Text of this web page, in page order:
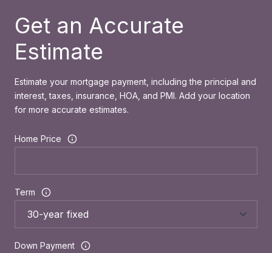
Get an Accurate
Estimate
Estimate your mortgage payment, including the principal and
interest, taxes, insurance, HOA, and PMI. Add your location
for more accurate estimates.
Home Price
Term
Down Payment